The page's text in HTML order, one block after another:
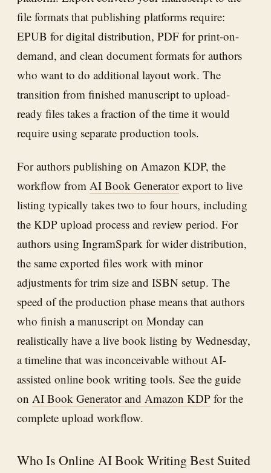
file formats that publishing platforms require:
EPUB for digital distribution, PDF for print-on-
demand, and clean document formats for authors
who want to do additional layout work. The
transition from finished manuscript to upload-
ready files takes a fraction of the time it would
require using separate production tools.
For authors publishing on Amazon KDP, the
workflow from AI Book Generatorexport to live
listing typically takes two to four hours, including
the KDP upload process and review period. For
authors using IngramSpark for wider distribution,
the same exported files work with minor
adjustments for trim size and ISBN setup. The
speed of the production phase means that authors
who finish a manuscript on Monday can
realistically have a live book listing by Wednesday,
a timeline that was inconceivable without AI-
assisted online book writing tools. See the guide
on AI Book Generator and Amazon KDP for the
complete upload workflow.
Who Is Online AI Book Writing Best Suited